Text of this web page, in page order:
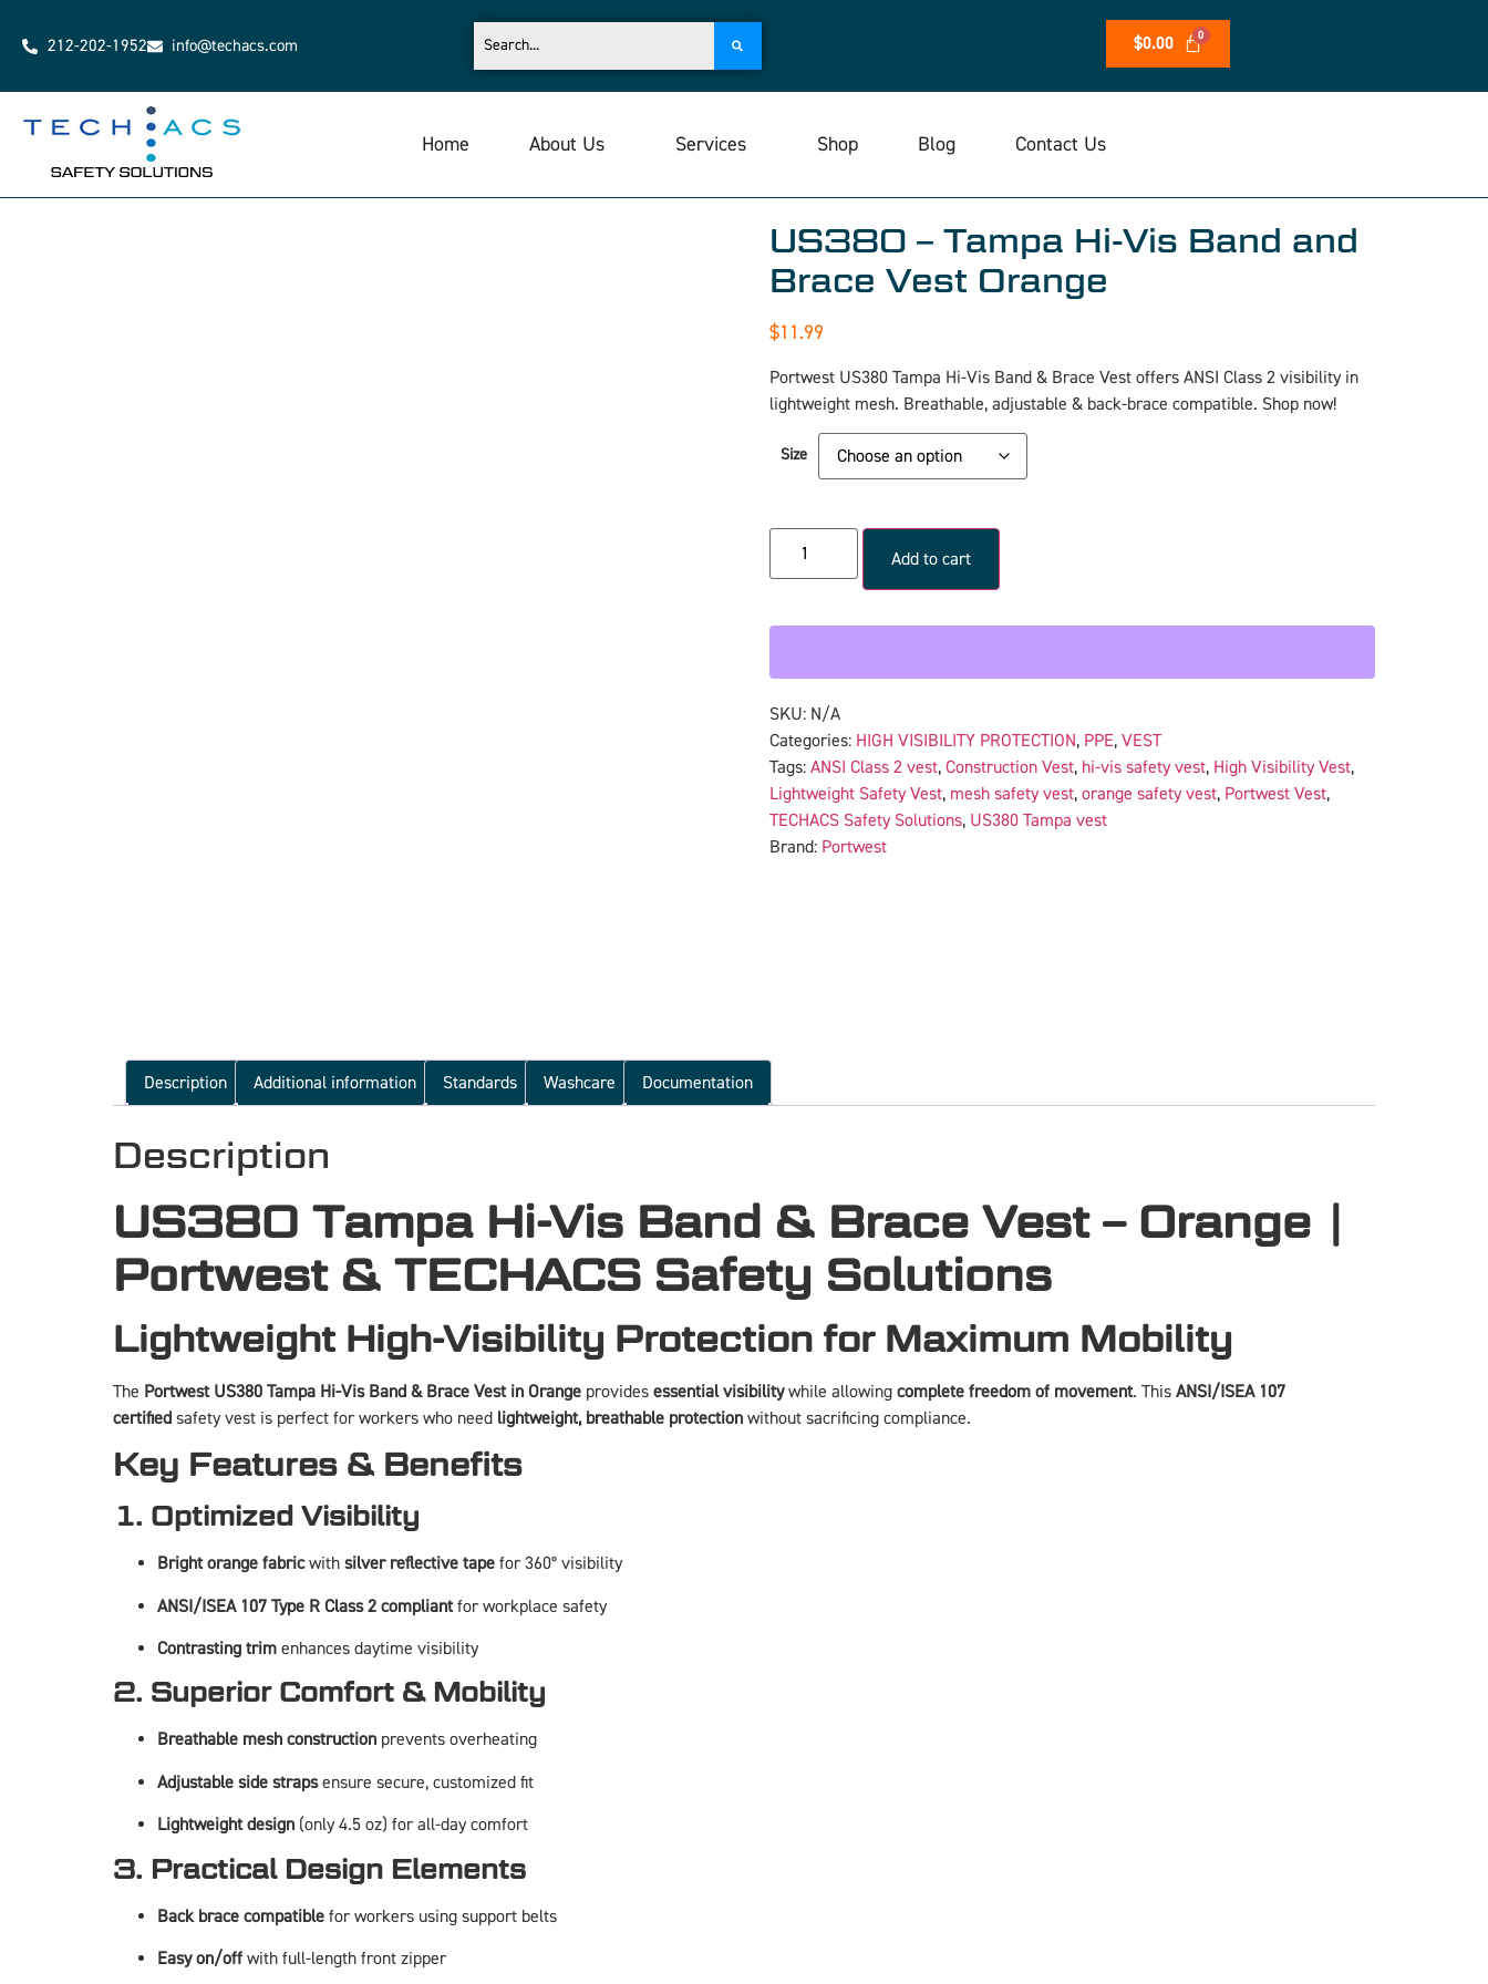
212-202-1952 info@techacs.com $0.00
Home About Us Services Shop Blog Contact Us
US380 – Tampa Hi-Vis Band and
Brace Vest Orange
$11.99
Portwest US380 Tampa Hi-Vis Band & Brace Vest offers ANSI Class 2 visibility in
lightweight mesh. Breathable, adjustable & back-brace compatible. Shop now!
Size
Add to cart
SKU: N/A
Categories: HIGH VISIBILITY PROTECTION, PPE, VEST
Tags: ANSI Class 2 vest, Construction Vest, hi-vis safety vest, High Visibility Vest,
Lightweight Safety Vest, mesh safety vest, orange safety vest, Portwest Vest,
TECHACS Safety Solutions, US380 Tampa vest
Brand: Portwest
Description Additional information Standards Washcare Documentation
Description
US380 Tampa Hi-Vis Band & Brace Vest – Orange |
Portwest & TECHACS Safety Solutions
Lightweight High-Visibility Protection for Maximum Mobility
The Portwest US380 Tampa Hi-Vis Band & Brace Vest in Orange provides essential visibilitywhile allowing complete freedom of movement. This ANSI/ISEA 107
certified safety vest is perfect for workers who need lightweight, breathable protection without sacrificing compliance.
Key Features & Benefits
1. Optimized Visibility
Bright orange fabricwith silver reflective tape for 360° visibility
ANSI/ISEA 107 Type R Class 2 compliantfor workplace safety
Contrasting trim enhances daytime visibility
2. Superior Comfort & Mobility
Breathable mesh construction prevents overheating
Adjustable side strapsensure secure, customized fit
Lightweight design (only 4.5 oz) for all-day comfort
3. Practical Design Elements
Back brace compatible for workers using support belts
Easy on/off with full-length front zipper